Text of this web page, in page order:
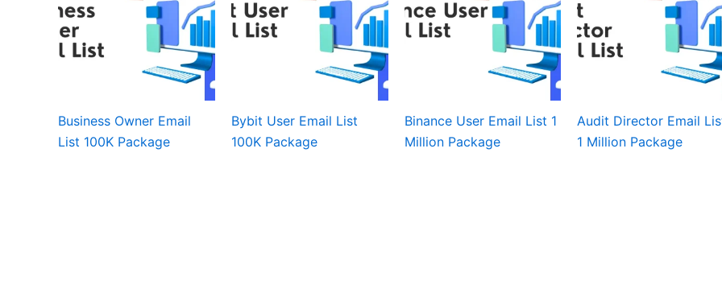
Business Owner Email
List 100K Package
Bybit User Email List
100K Package
Binance User Email List 1
Million Package
Audit Director Email
1 Million Package